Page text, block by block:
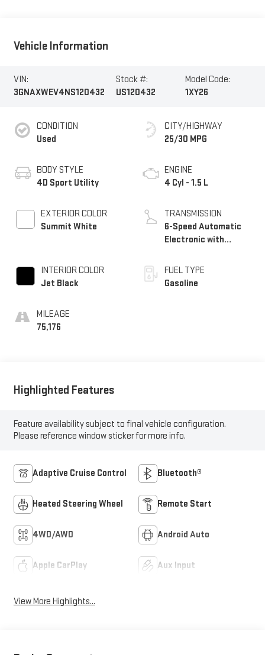
Vehicle Information
VIN:
3GNAXWEV4NS120432
Stock #:
US120432
Model Code:
1XY26
CONDITION
Used
BODY STYLE
4D Sport Utility
EXTERIOR COLOR
Summit White
INTERIOR COLOR
Jet Black
MILEAGE
75,176
CITY/HIGHWAY
25/30 MPG
ENGINE
4 Cyl - 1.5 L
TRANSMISSION
6-Speed Automatic
Electronic with
FUEL TYPE
Gasoline
Highlighted Features
Feature availability subject to final vehicle configuration.
Please reference window sticker for more info.
Adaptive Cruise Control Bluetooth®
Heated Steering Wheel Remote Start
4WD/AWD Android Auto
Apple CarPlay Aux Input
View More Highlights...